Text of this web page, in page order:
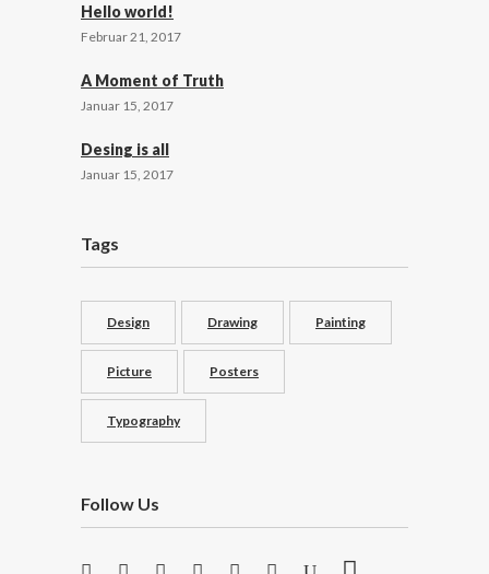
Hello world!
Februar 21, 2017
A Moment of Truth
Januar 15, 2017
Desing is all
Januar 15, 2017
Tags
Design Drawing Painting
Picture Posters
Typography
Follow Us